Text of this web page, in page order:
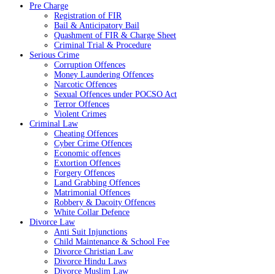
Pre Charge
Registration of FIR
Bail & Anticipatory Bail
Quashment of FIR & Charge Sheet
Criminal Trial & Procedure
Serious Crime
Corruption Offences
Money Laundering Offences
Narcotic Offences
Sexual Offences under POCSO Act
Terror Offences
Violent Crimes
Criminal Law
Cheating Offences
Cyber Crime Offences
Economic offences
Extortion Offences
Forgery Offences
Land Grabbing Offences
Matrimonial Offences
Robbery & Dacoity Offences
White Collar Defence
Divorce Law
Anti Suit Injunctions
Child Maintenance & School Fee
Divorce Christian Law
Divorce Hindu Laws
Divorce Muslim Law